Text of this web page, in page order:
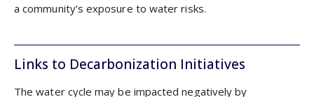
a community’s exposure to water risks.
Links to Decarbonization Initiatives
The water cycle may be impacted negatively by